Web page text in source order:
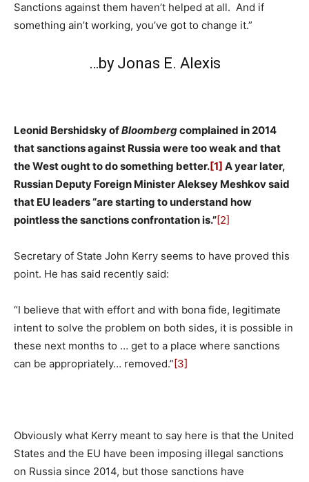
Sanctions against them haven’t helped at all. And if
something ain’t working, you’ve got to change it.”
…by Jonas E. Alexis
Leonid Bershidsky ofBloombergcomplained in 2014
that sanctions against Russia were too weak and that
the West ought to do something better.[1] A year later,
Russian Deputy Foreign Minister Aleksey Meshkov said
that EU leaders “are starting to understand how
pointless the sanctions confrontation is.”[2]
Secretary of State John Kerry seems to have proved this
point. He has said recently said:
“I believe that with effort and with bona fide, legitimate
intent to solve the problem on both sides, it is possible in
these next months to … get to a place where sanctions
can be appropriately… removed.”[3]
Obviously what Kerry meant to say here is that the United
States and the EU have been imposing illegal sanctions
on Russia since 2014, but those sanctions have